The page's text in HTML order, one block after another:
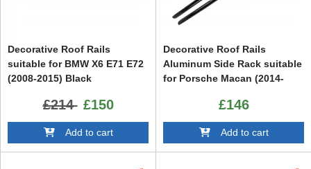
Decorative Roof Rails
suitable for BMW X6 E71 E72
(2008-2015) Black
£214 £150
Add to cart
Decorative Roof Rails
Aluminum Side Rack suitable
for Porsche Macan (2014-
£146
Add to cart